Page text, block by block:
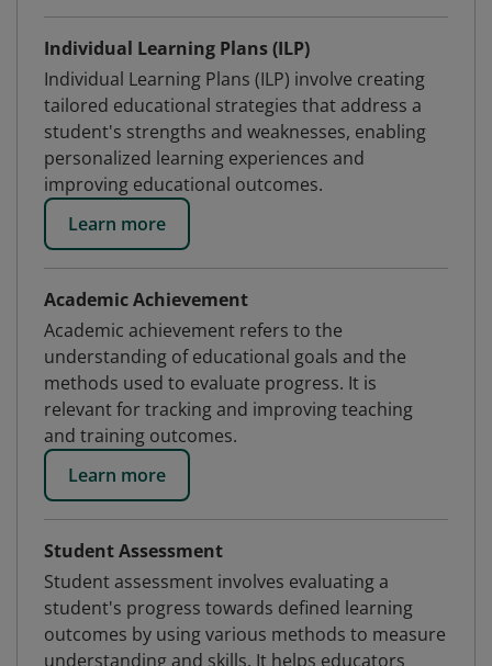
Individual Learning Plans (ILP)
Individual Learning Plans (ILP) involve creating
tailored educational strategies that address a
student's strengths and weaknesses, enabling
personalized learning experiences and
improving educational outcomes.
Learn more
Academic Achievement
Academic achievement refers to the
understanding of educational goals and the
methods used to evaluate progress. It is
relevant for tracking and improving teaching
and training outcomes.
Learn more
Student Assessment
Student assessment involves evaluating a
student's progress towards defined learning
outcomes by using various methods to measure
understanding and skills. It helps educators